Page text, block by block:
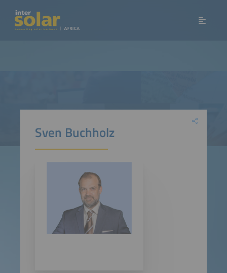
Sven Buchholz